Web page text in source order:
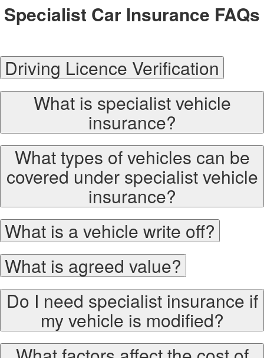
Specialist Car Insurance FAQs
Driving Licence Verification
What is specialist vehicle
insurance?
What types of vehicles can be
covered under specialist vehicle
insurance?
What is a vehicle write off?
What is agreed value?
Do I need specialist insurance if
my vehicle is modified?